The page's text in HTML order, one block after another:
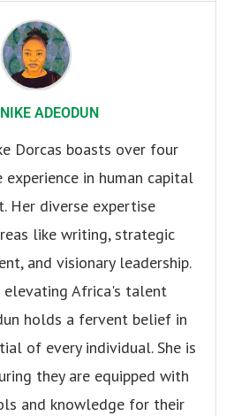
ADEODUN
Dorcas boasts over four
in human capital
Her diverse expertise
like writing, strategic
and visionary leadership.
Africa's talent
holds a fervent belief in
of every individual. She is
they are equipped with
and knowledge for their